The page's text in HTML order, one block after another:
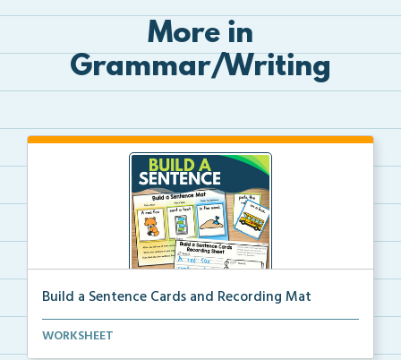
More in
Grammar/Writing
Build a Sentence Cards and Recording Mat
Build a Sentence is a center or small group activity...
WORKSHEET